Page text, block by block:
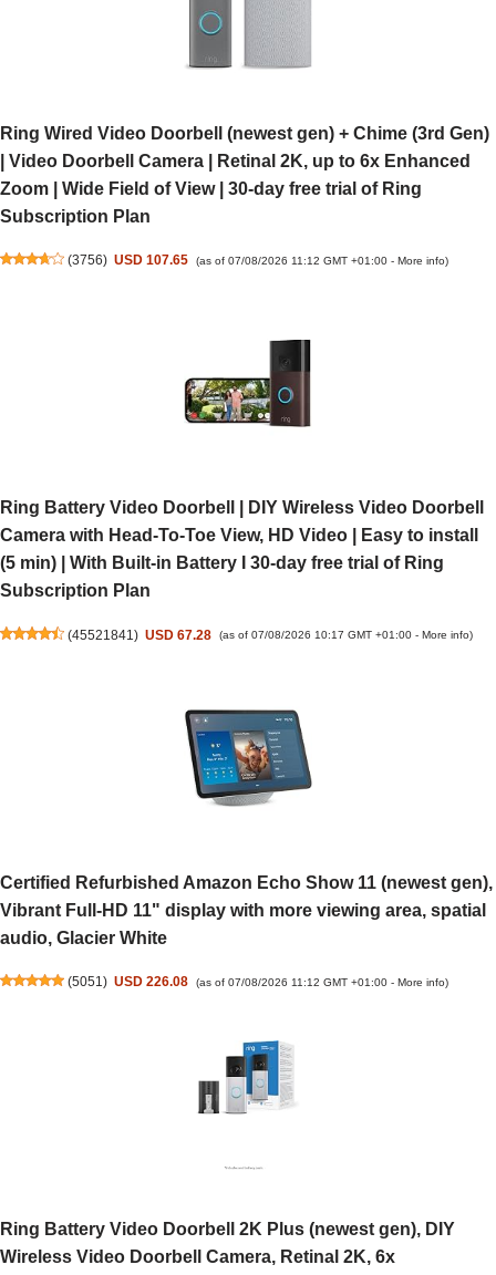
Ring Wired Video Doorbell (newest gen) + Chime (3rd Gen)
| Video Doorbell Camera | Retinal 2K, up to 6x Enhanced
Zoom | Wide Field of View | 30-day free trial of Ring
Subscription Plan
(3756) USD 107.65 (as of 07/08/2026 11:12 GMT +01:00 - More info)
Ring Battery Video Doorbell | DIY Wireless Video Doorbell
Camera with Head-To-Toe View, HD Video | Easy to install
(5 min) | With Built-in Battery I 30-day free trial of Ring
Subscription Plan
(45521841) USD 67.28 (as of 07/08/2026 10:17 GMT +01:00 - More info)
Certified Refurbished Amazon Echo Show 11 (newest gen),
Vibrant Full-HD 11" display with more viewing area, spatial
audio, Glacier White
(5051) USD 226.08 (as of 07/08/2026 11:12 GMT +01:00 - More info)
Ring Battery Video Doorbell 2K Plus (newest gen), DIY
Wireless Video Doorbell Camera, Retinal 2K, 6x